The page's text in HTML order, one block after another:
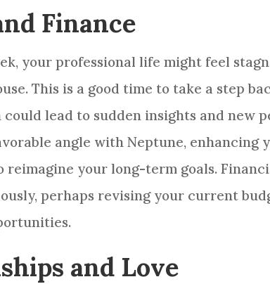
Finance
your professional life might feel
This is a good time to take a step
lead to sudden insights and new
angle with Neptune, enhancing
reimagine your long-term goals.
perhaps revising your current
and Love